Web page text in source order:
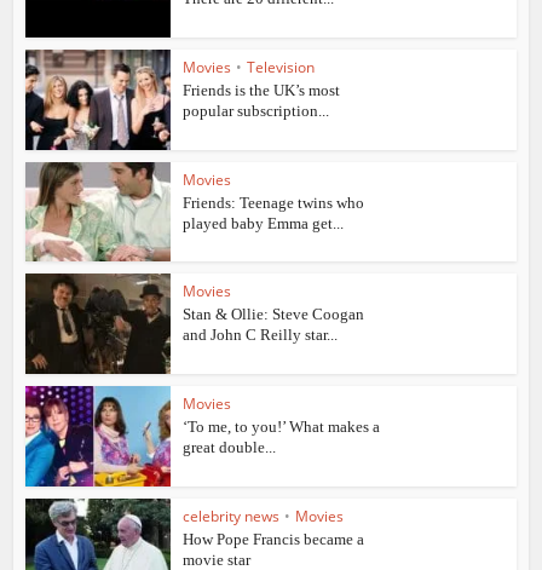
Movies • Television
Friends is the UK’s most
popular subscription...
Movies
Friends: Teenage twins who
played baby Emma get...
Movies
Stan & Ollie: Steve Coogan
and John C Reilly star...
Movies
‘To me, to you!’ What makes a
great double...
celebrity news • Movies
How Pope Francis became a
movie star